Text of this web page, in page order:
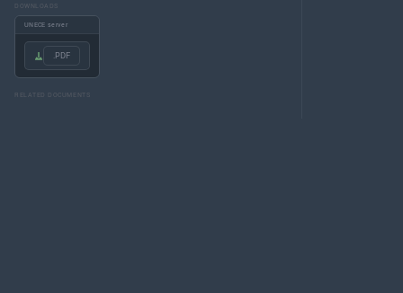
DOWNLOADS
UNECE server
.PDF
RELATED DOCUMENTS